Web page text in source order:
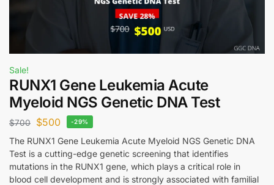
Sale!
RUNX1 Gene Leukemia Acute
Myeloid NGS Genetic DNA Test
$700 $500 -29%
The RUNX1 Gene Leukemia Acute Myeloid NGS Genetic DNA
Test is a cutting-edge genetic screening that identifies
mutations in the RUNX1 gene, which plays a critical role in
blood cell development and is strongly associated with familial